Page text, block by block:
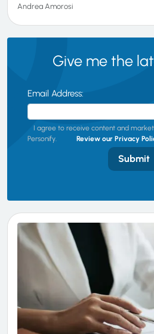
Andrea Amorosi
Give me the
Email Address:
I agree to receive content and
Personify.
Review our Privacy
Submit